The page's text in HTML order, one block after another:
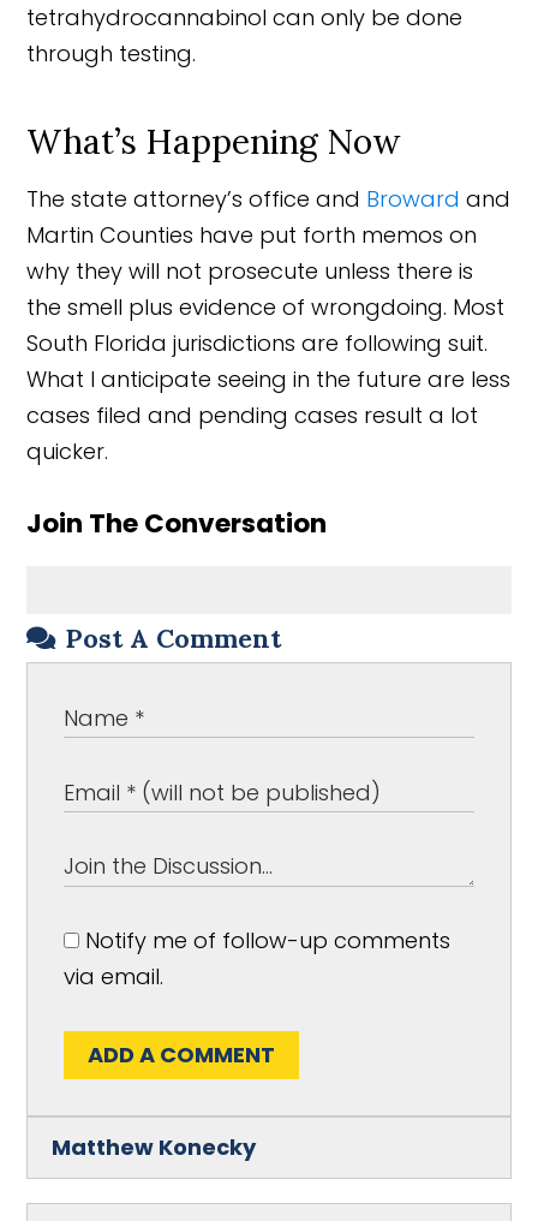
tetrahydrocannabinol can only be done
through testing.
What’s Happening Now
The state attorney’s office and Broward and
Martin Counties have put forth memos on
why they will not prosecute unless there is
the smell plus evidence of wrongdoing. Most
South Florida jurisdictions are following suit.
What I anticipate seeing in the future are less
cases filed and pending cases result a lot
quicker.
Join The Conversation
Post A Comment
Notify me of follow-up comments
via email.
ADD A COMMENT
Matthew Konecky